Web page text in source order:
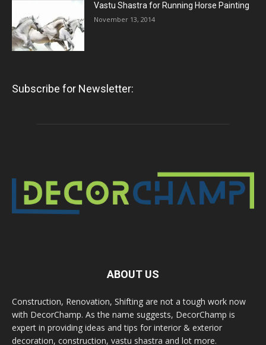
Vastu Shastra for Running Horse Painting
November 13, 2014
Subscribe for Newsletter:
ABOUT US
Construction, Renovation, Shifting are not a tough work now
with DecorChamp. As the name suggests, DecorChamp is
expert in providing ideas and tips for interior & exterior
decoration, construction, vastu shastra and lot more.